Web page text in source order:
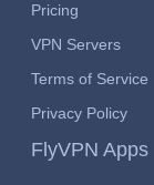
Pricing
VPN Servers
Terms of Service
Privacy Policy
FlyVPN Apps